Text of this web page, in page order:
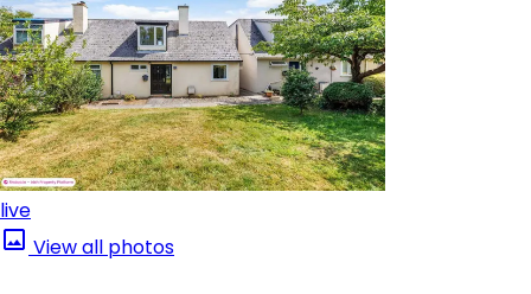
live
View all photos